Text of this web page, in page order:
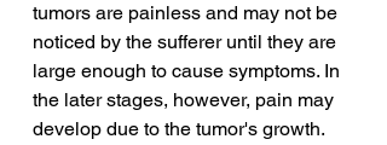
tumors are painless and may not be
noticed by the sufferer until they are
large enough to cause symptoms. In
the later stages, however, pain may
develop due to the tumor's growth.